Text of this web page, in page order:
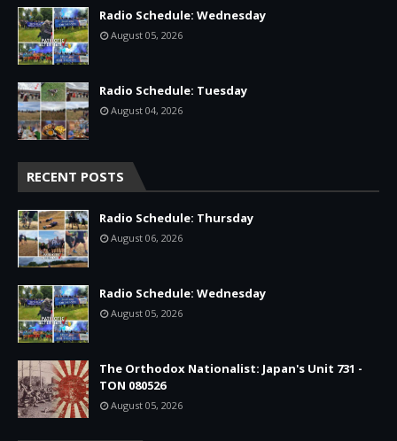
Radio Schedule: Wednesday
August 05, 2026
Radio Schedule: Tuesday
August 04, 2026
RECENT POSTS
Radio Schedule: Thursday
August 06, 2026
Radio Schedule: Wednesday
August 05, 2026
The Orthodox Nationalist: Japan's Unit 731 -
TON 080526
August 05, 2026